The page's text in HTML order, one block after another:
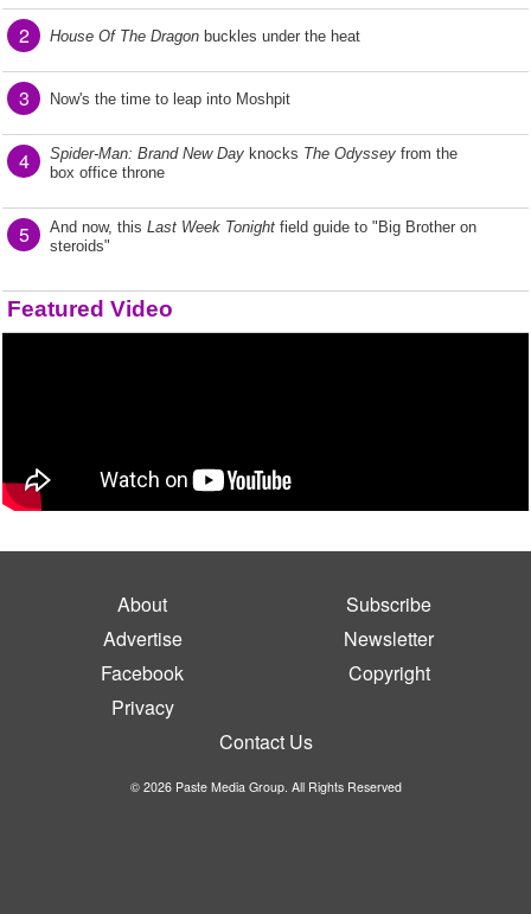
2 House Of The Dragon buckles under the heat
3 Now's the time to leap into Moshpit
4 Spider-Man: Brand New Day knocks The Odyssey from the
box office throne
5 And now, this Last Week Tonight field guide to "Big Brother on
steroids"
Featured Video
About
Subscribe
Advertise
Newsletter
Facebook
Copyright
Privacy
Contact Us
© 2026 Paste Media Group. All Rights Reserved